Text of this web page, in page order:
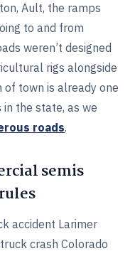
Ault, the ramps
to and from
weren’t designed
rigs alongside
town is already one
the state, as we
roads.
semis
accident Larimer
crash Colorado